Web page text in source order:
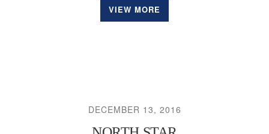
VIEW MORE
DECEMBER 13, 2016